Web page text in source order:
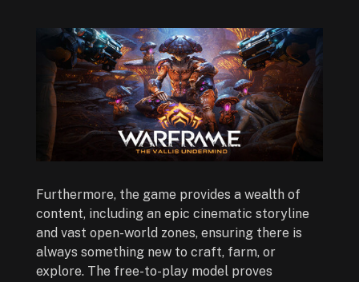
Furthermore, the game provides a wealth of
content, including an epic cinematic storyline
and vast open-world zones, ensuring there is
always something new to craft, farm, or
explore. The free-to-play model proves